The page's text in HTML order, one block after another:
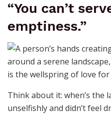
“You can’t
emptiness.”
Think about it: when’s the
unselfishly and didn’t feel